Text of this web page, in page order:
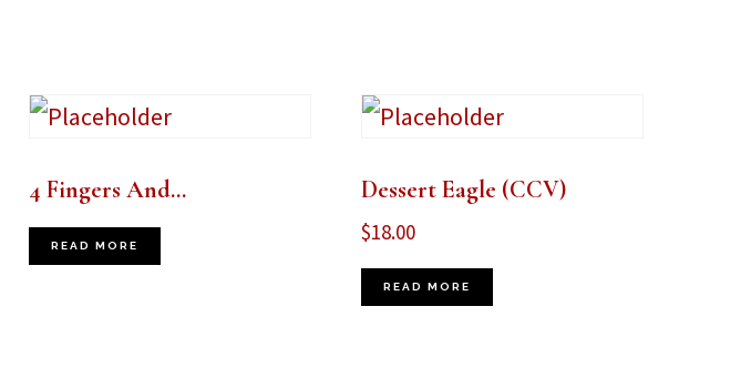
4 Fingers And…
READ MORE
Dessert Eagle (CCV)
$18.00
READ MORE